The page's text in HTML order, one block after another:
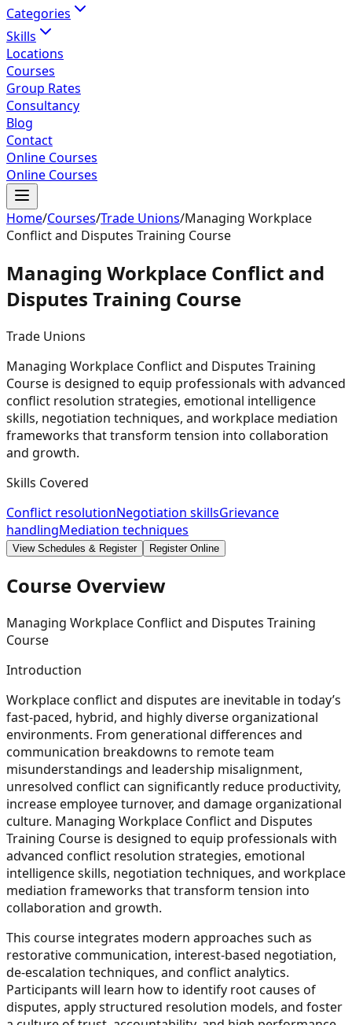
Categories
Skills
Locations
Courses
Group Rates
Consultancy
Blog
Contact
Online Courses
Online Courses
Home/Courses/Trade Unions/Managing Workplace
Conflict and Disputes Training Course
Managing Workplace Conflict and
Disputes Training Course
Trade Unions
Managing Workplace Conflict and Disputes Training
Course is designed to equip professionals with advanced
conflict resolution strategies, emotional intelligence
skills, negotiation techniques, and workplace mediation
frameworks that transform tension into collaboration
and growth.
Skills Covered
Conflict resolutionNegotiation skillsGrievance
handlingMediation techniques
View Schedules & Register Register Online
Course Overview
Managing Workplace Conflict and Disputes Training
Course
Introduction
Workplace conflict and disputes are inevitable in today’s
fast-paced, hybrid, and highly diverse organizational
environments. From generational differences and
communication breakdowns to remote team
misunderstandings and leadership misalignment,
unresolved conflict can significantly reduce productivity,
increase employee turnover, and damage organizational
culture. Managing Workplace Conflict and Disputes
Training Course is designed to equip professionals with
advanced conflict resolution strategies, emotional
intelligence skills, negotiation techniques, and workplace
mediation frameworks that transform tension into
collaboration and growth.
This course integrates modern approaches such as
restorative communication, interest-based negotiation,
de-escalation techniques, and conflict analytics.
Participants will learn how to identify root causes of
disputes, apply structured resolution models, and foster